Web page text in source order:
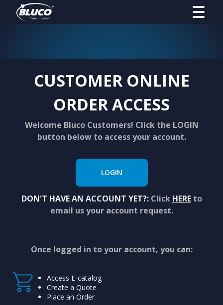
CUSTOMER ONLINE
ORDER ACCESS
Welcome Bluco Customers! Click the LOGIN
button below to access your account.
LOGIN
DON'T HAVE AN ACCOUNT YET?:Click HEREto
email us your account request.
Once logged in to your account, you can:
Access E-catalog
Create a Quote
Place an Order